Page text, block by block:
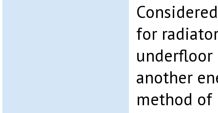
for
underfloor
another
method